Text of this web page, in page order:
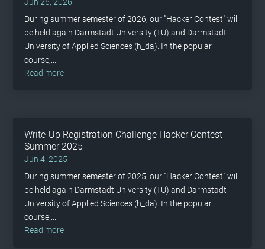
During summer semester of 2026, our "Hacker Contest" will
be held again Darmstadt University (TU) and Darmstadt
University of Applied Sciences (h_da). In the popular
course,...
read more
Write-Up Registration Challenge Hacker Contest
Summer 2025
Jun 4, 2025
During summer semester of 2025, our "Hacker Contest" will
be held again Darmstadt University (TU) and Darmstadt
University of Applied Sciences (h_da). In the popular
course,...
read more